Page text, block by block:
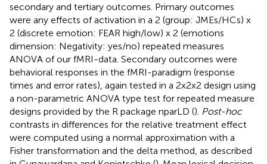
secondary and tertiary outcomes. Primary outcomes
were any effects of activation in a 2 (group: JMEs/HCs) x
2 (discrete emotion: FEAR high/low) x 2 (emotions
dimension: Negativity: yes/no) repeated measures
ANOVA of our fMRI-data. Secondary outcomes were
behavioral responses in the fMRI-paradigm (response
times and error rates), again tested in a 2x2x2 design using
a non-parametric ANOVA type test for repeated measure
designs provided by the R package nparLD (). Post-hoc
contrasts in differences for the relative treatment effect
were computed using a normal approximation with a
Fisher transformation and the delta method, as described